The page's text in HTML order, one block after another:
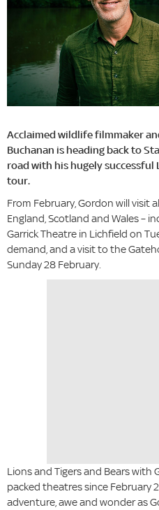
Acclaimed wildlife filmmaker
Buchanan is heading back to
road with his hugely successful
tour.
From February, Gordon will visit
England, Scotland and Wales –
Garrick Theatre in Lichfield on
demand, and a visit to the
Sunday 28 February.
Lions and Tigers and Bears
packed theatres since February
adventure, awe and wonder as